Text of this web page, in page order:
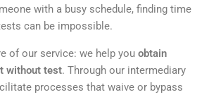
with a busy schedule, finding time
can be impossible.
of our service: we help you obtain
without test. Through our intermediary
processes that waive or bypass